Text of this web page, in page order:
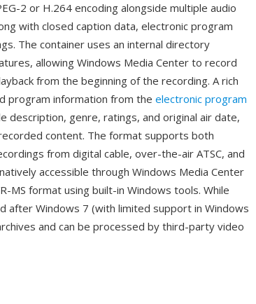
2 or H.264 encoding alongside multiple audio
with closed caption data, electronic program
The container uses an internal directory
allowing Windows Media Center to record
from the beginning of the recording. A rich
program information from the electronic program
description, genre, ratings, and original air date,
content. The format supports both
from digital cable, over-the-air ATSC, and
accessible through Windows Media Center
MS format using built-in Windows tools. While
after Windows 7 (with limited support in Windows
and can be processed by third-party video